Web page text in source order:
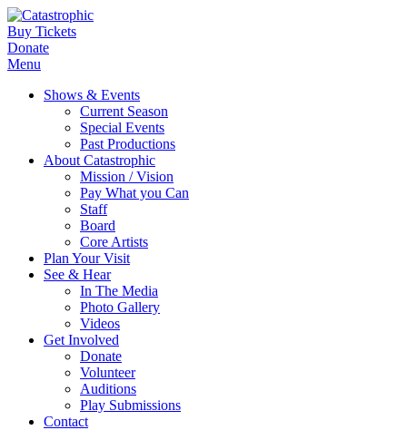
Buy Tickets
Donate
Menu
Shows & Events
Current Season
Special Events
Past Productions
About Catastrophic
Mission / Vision
Pay What you Can
Staff
Board
Core Artists
Plan Your Visit
See & Hear
In The Media
Photo Gallery
Videos
Get Involved
Donate
Volunteer
Auditions
Play Submissions
Contact